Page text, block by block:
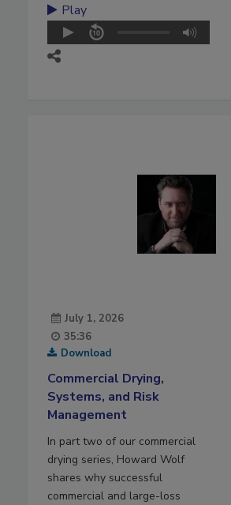
Play
July 1, 2026
35:36
Download
Commercial Drying,
Systems, and Risk
Management
In part two of our commercial
drying series, Howard Wolf
shares why successful
commercial and large-loss